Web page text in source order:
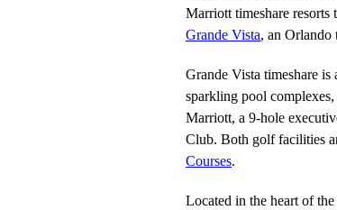
Marriott timeshare
Grande Vista, an Orlando
Grande Vista timeshare is
sparkling pool
Marriott, a 9-hole
Club. Both golf facilities
Courses.
Located in the heart of